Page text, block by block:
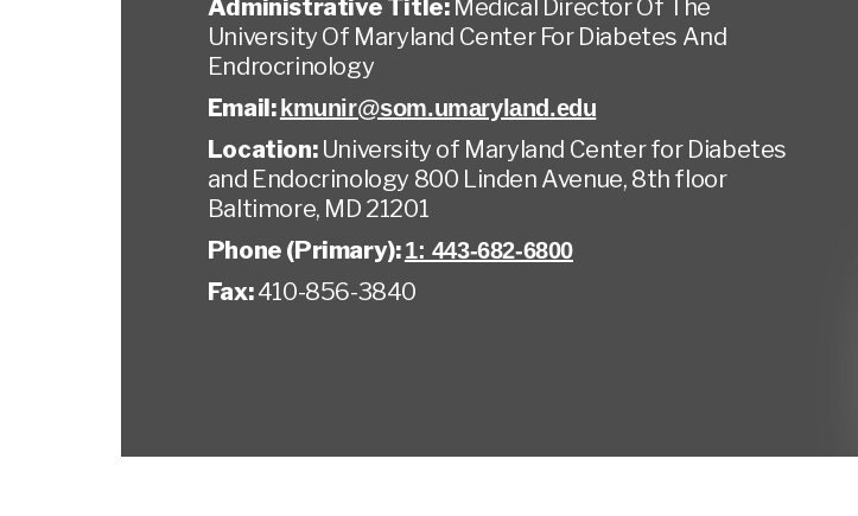
Administrative Title: Medical Director Of The
University Of Maryland Center For Diabetes And
Endrocrinology
Email: kmunir@som.umaryland.edu
Location: University of Maryland Center for Diabetes
and Endocrinology 800 Linden Avenue, 8th floor
Baltimore, MD 21201
Phone (Primary):1: 443-682-6800
Fax:410-856-3840